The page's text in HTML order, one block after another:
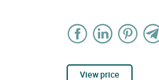
View price